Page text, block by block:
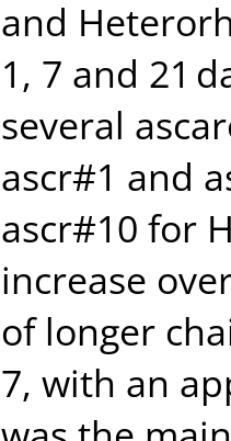
and
1, 7 and 21
several
ascr#1 and
ascr#10 for
increase
of longer
7, with an